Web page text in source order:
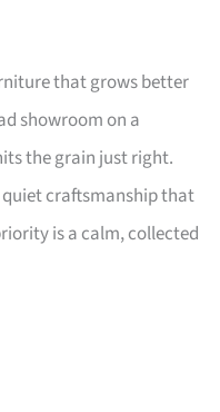
that grows better
showroom on a
the grain just right.
quiet craftsmanship that
is a calm, collected